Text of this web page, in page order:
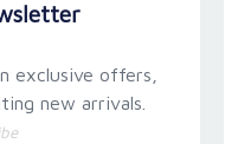
exclusive offers,
new arrivals.